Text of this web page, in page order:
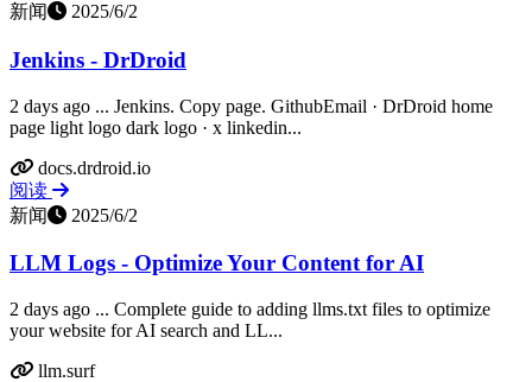
新闻
2025/6/2
Jenkins - DrDroid
2 days ago ... Jenkins. Copy page. GithubEmail · DrDroid home
page light logo dark logo · x linkedin...
docs.drdroid.io
阅读
新闻
2025/6/2
LLM Logs - Optimize Your Content for AI
2 days ago ... Complete guide to adding llms.txt files to optimize
your website for AI search and LL...
llm.surf